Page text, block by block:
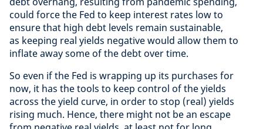
could force the Fed to keep interest rates low to
ensure that high debt levels remain sustainable,
as keeping real yields negative would allow them to
inflate away some of the debt over time.
So even if the Fed is wrapping up its purchases for
now, it has the tools to keep control of the yields
across the yield curve, in order to stop (real) yields
rising much. Hence, there might not be an escape